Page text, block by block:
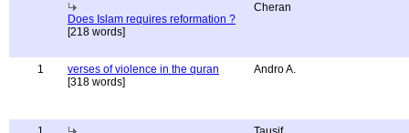
Does Islam requires reformation ?
[218 words]
Cheran
1
verses of violence in the quran
[318 words]
Andro A.